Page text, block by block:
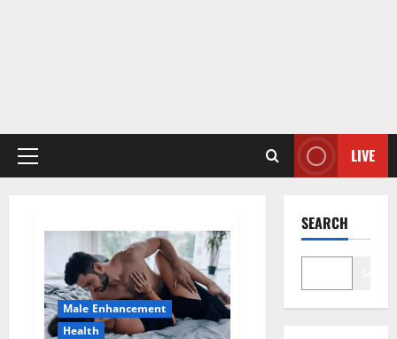
Primary
LIVE
Male Enhancement
Health
SEARCH